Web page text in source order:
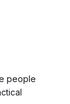
people